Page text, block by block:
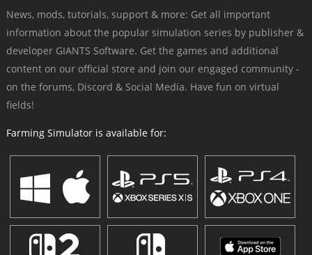
News, mods, tutorials, support & more: Get all important
information about the popular simulation series by publisher &
developer GIANTS Software. Get the games and additional
content on our official store and join our engaged community -
on the forums, Discord & Social Media. Have fun on virtual
fields!
Farming Simulator is available for: